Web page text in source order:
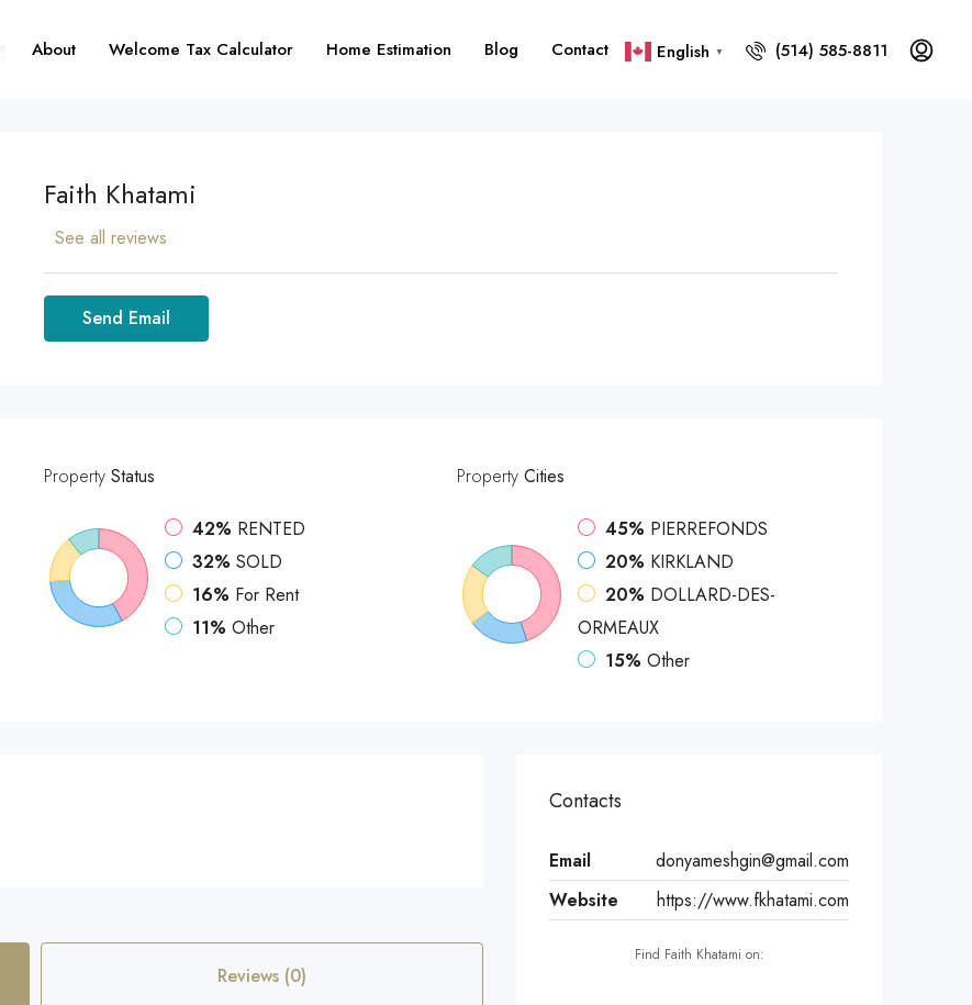
About Welcome Tax Calculator Home Estimation Blog Contact English ▼ (514) 585-8811
Faith Khatami
See all reviews
Send Email
PropertyStatus
42% RENTED
32% SOLD
16% For Rent
11% Other
Property Cities
45% PIERREFONDS
20% KIRKLAND
20% DOLLARD-DES-
ORMEAUX
15% Other
Reviews (0)
Contacts
Email
donyameshgin@gmail.com
Website
https://www.fkhatami.com
Find Faith Khatami on: